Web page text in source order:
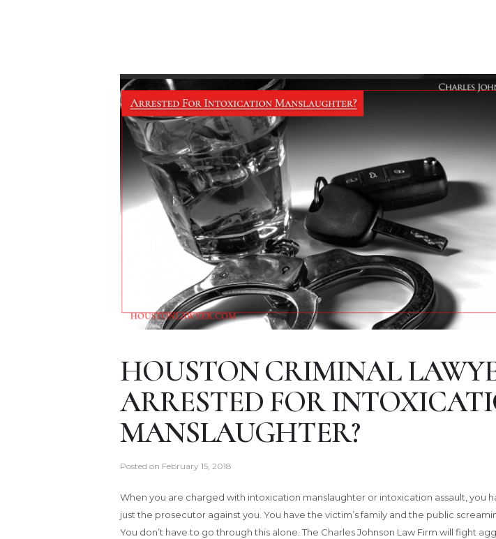
HOUSTON CRIMINAL
ARRESTED FOR
MANSLAUGHTER?
Posted on February 15, 2018
When you are charged with intoxication manslaughter or intoxication assault, you
just the prosecutor against you. You have the victim’s family and the public
You don’t have to go through this alone. The Charles Johnson Law Firm will fight